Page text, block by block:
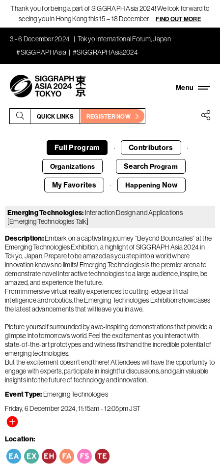
Thank you for being a part of SIGGRAPH Asia 2024! We look forward to
seeing you in Hong Kong this 15 – 18 December!
FIND OUT MORE
3 - 6 December 2024
Tokyo International Forum, Japan
#SIGGRAPHAsia
#SIGGRAPHAsia2024
QUICK LINKS REGISTER NOW
Full Program · Contributors ·
Organizations · Search Program ·
My Favorites · Happening Now
Emerging Technologies: Interaction Design and Applications
[Emerging Technologies Talk]
Description Embark on a captivating journey “Beyond Boundaries” at the
Emerging Technologies Exhibition, a highlight of SIGGRAPH Asia 2024 in
Tokyo, Japan. Prepare to be amazed as you step into a world where
innovation knows no limits! Emerging Technologies is the premier arena to
demonstrate novel interactive technologies to a large audience, inspire, be
amazed, and experience the future.
From immersive virtual reality experiences to cutting-edge artificial
intelligence and robotics, the Emerging Technologies Exhibition showcases
the latest advancements that will leave you in awe.
Picture yourself surrounded by awe-inspiring demonstrations that provide a
glimpse into tomorrow’s world. Feel the excitement as you interact with
state-of-the-art prototypes and witness firsthand the incredible potential of
emerging technologies.
But the excitement doesn’t end there! Attendees will have the opportunity to
engage with experts, participate in insightful discussions, and gain valuable
insights into the future of technology and innovation.
Event Type Emerging Technologies
Friday, 6 December 2024 11:15am-12:05pmJST
Location